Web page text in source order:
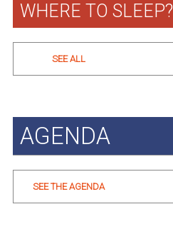
WHERE TO SLEEP?
SEE ALL
AGENDA
SEE THE AGENDA